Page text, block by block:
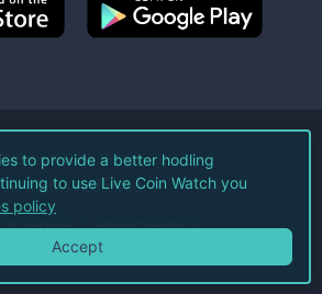
Live Coin Watch LLC.
All Rights Reserved.
Service Privacy Policy
to provide a better hodling
to use Live Coin Watch you
policy
Accept